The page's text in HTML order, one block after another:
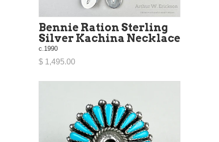
Bennie Ration Sterling
Silver Kachina Necklace
c.1990
$ 1,495.00